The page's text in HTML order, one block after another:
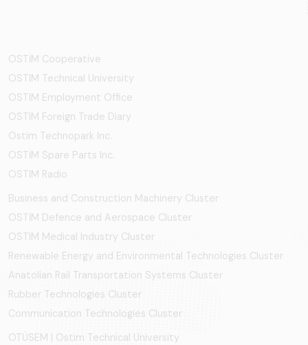
OSTİM Cooperative
OSTIM Technical University
OSTIM Employment Office
OSTIM Foreign Trade Diary
Ostim Technopark Inc.
OSTİM Spare Parts Inc.
OSTIM Radio
Business and Construction Machinery Cluster
OSTİM Defence and Aerospace Cluster
OSTIM Medical Industry Cluster
Renewable Energy and Environmental Technologies Cluster
Anatolian Rail Transportation Systems Cluster
Rubber Technologies Cluster
Communication Technologies Cluster
OTÜSEM | Ostim Technical University